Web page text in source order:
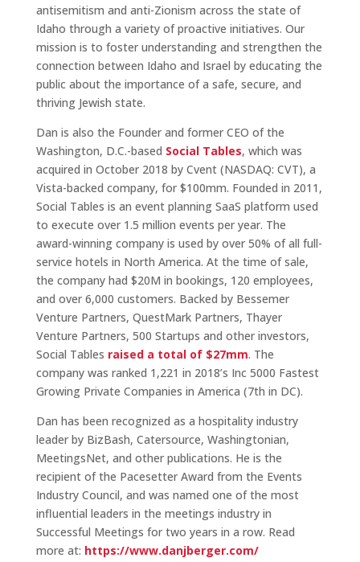
antisemitism and anti-Zionism across the state of
Idaho through a variety of proactive initiatives. Our
mission is to foster understanding and strengthen the
connection between Idaho and Israel by educating the
public about the importance of a safe, secure, and
thriving Jewish state.
Dan is also the Founder and former CEO of the
Washington, D.C.-based Social Tables, which was
acquired in October 2018 by Cvent (NASDAQ: CVT), a
Vista-backed company, for $100mm. Founded in 2011,
Social Tables is an event planning SaaS platform used
to execute over 1.5 million events per year. The
award-winning company is used by over 50% of all full-
service hotels in North America. At the time of sale,
the company had $20M in bookings, 120 employees,
and over 6,000 customers. Backed by Bessemer
Venture Partners, QuestMark Partners, Thayer
Venture Partners, 500 Startups and other investors,
Social Tables raised a total of $27mm. The
company was ranked 1,221 in 2018’s Inc 5000 Fastest
Growing Private Companies in America (7th in DC).
Dan has been recognized as a hospitality industry
leader by BizBash, Catersource, Washingtonian,
MeetingsNet, and other publications. He is the
recipient of the Pacesetter Award from the Events
Industry Council, and was named one of the most
influential leaders in the meetings industry in
Successful Meetings for two years in a row. Read
more at: https://www.danjberger.com/